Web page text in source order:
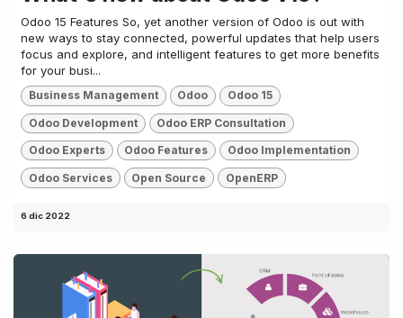
Odoo 15 Features So, yet another version of Odoo is out with
new ways to stay connected, powerful updates that help users
focus and explore, and intelligent features to get more benefits
for your busi...
Business Management Odoo Odoo 15
Odoo Development Odoo ERP Consultation
Odoo Experts Odoo Features Odoo Implementation
Odoo Services Open Source OpenERP
6 dic 2022